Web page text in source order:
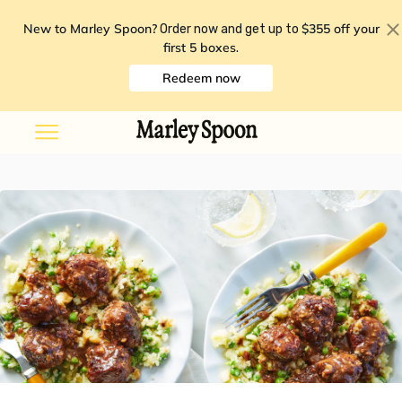
New to Marley Spoon? Order now and get up to $355 off your
first 5 boxes.
Redeem now